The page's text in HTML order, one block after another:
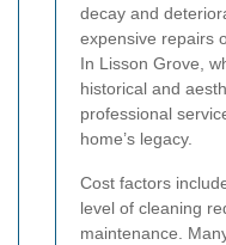
decay and
expensive repairs
In Lisson Grove,
historical and
professional
home’s legacy.
Cost factors
level of cleaning
maintenance.